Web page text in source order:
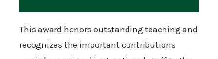
This award honors outstanding teaching and
recognizes the important contributions